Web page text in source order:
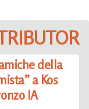
della
a Kos
IA